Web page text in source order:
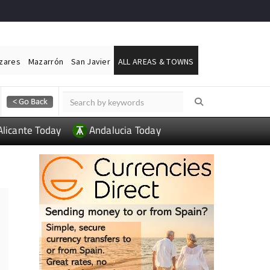
Mazarrón San Javier ALL AREAS & TOWNS
Today Andalucia Today